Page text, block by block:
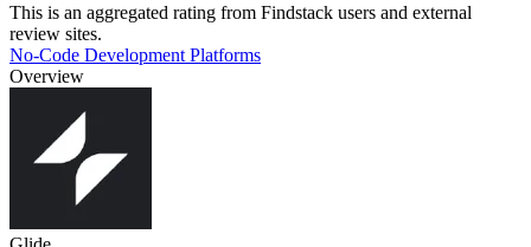
This is an aggregated rating from Findstack users and external
review sites.
No-Code Development Platforms
Overview